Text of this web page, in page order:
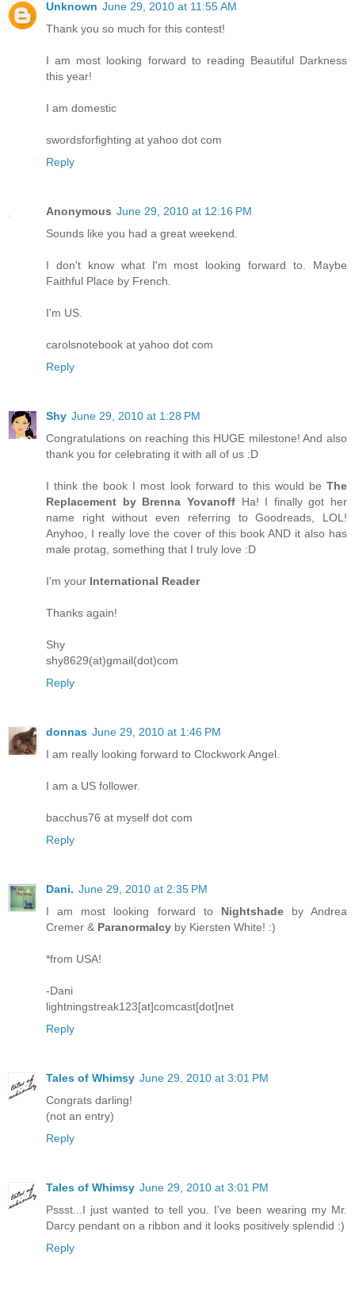
Unknown June 29, 2010 at 11:55 AM
Thank you so much for this contest!
I am most looking forward to reading Beautiful Darkness
this year!
I am domestic
swordsforfighting at yahoo dot com
Reply
Anonymous June 29, 2010 at 12:16 PM
Sounds like you had a great weekend.
I don't know what I'm most looking forward to. Maybe
Faithful Place by French.
I'm US.
carolsnotebook at yahoo dot com
Reply
Shy June 29, 2010 at 1:28 PM
Congratulations on reaching this HUGE milestone! And also
thank you for celebrating it with all of us :D
I think the book I most look forward to this would be The
Replacement by Brenna YovanoffHa! I finally got her
name right without even referring to Goodreads, LOL!
Anyhoo, I really love the cover of this book AND it also has
male protag, something that I truly love :D
I'm your International Reader
Thanks again!
Shy
shy8629(at)gmail(dot)com
Reply
donnas June 29, 2010 at 1:46 PM
I am really looking forward to Clockwork Angel.
I am a US follower.
bacchus76 at myself dot com
Reply
Dani. June 29, 2010 at 2:35 PM
I am most looking forward to Nightshadeby Andrea
Cremer & Paranormalcy by Kiersten White! :)
*from USA!
-Dani
lightningstreak123[at]comcast[dot]net
Reply
Tales of Whimsy June 29, 2010 at 3:01 PM
Congrats darling!
(not an entry)
Reply
Tales of Whimsy June 29, 2010 at 3:01 PM
Pssst...I just wanted to tell you. I've been wearing my Mr.
Darcy pendant on a ribbon and it looks positively splendid :)
Reply